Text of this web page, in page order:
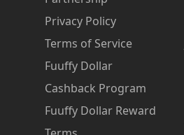
Privacy Policy
Terms of Service
Fuuffy Dollar
Cashback Program
Fuuffy Dollar Reward